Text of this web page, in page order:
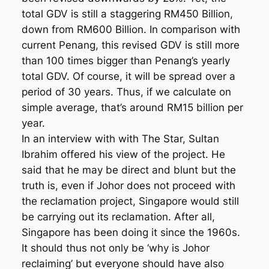
total GDV is still a staggering RM450 Billion,
down from RM600 Billion. In comparison with
current Penang, this revised GDV is still more
than 100 times bigger than Penang’s yearly
total GDV. Of course, it will be spread over a
period of 30 years. Thus, if we calculate on
simple average, that’s around RM15 billion per
year.
In an interview with with The Star, Sultan
Ibrahim offered his view of the project. He
said that he may be direct and blunt but the
truth is, even if Johor does not proceed with
the reclamation project, Singapore would still
be carrying out its reclamation. After all,
Singapore has been doing it since the 1960s.
It should thus not only be ‘why is Johor
reclaiming’ but everyone should have also